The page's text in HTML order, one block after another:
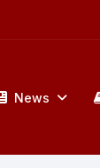
News